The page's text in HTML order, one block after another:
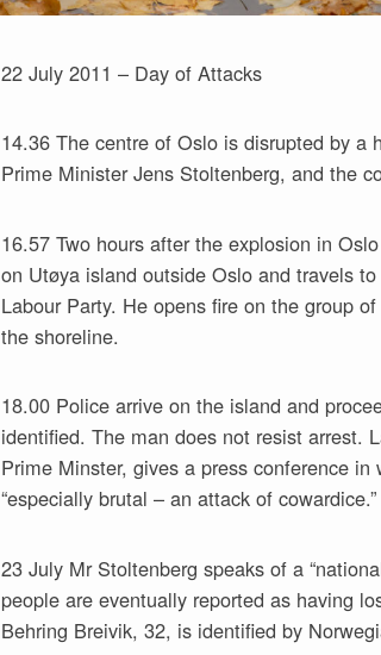
22 July 2011 – Day of Attacks
14.36 The centre of Oslo is disrupted by a
Prime Minister Jens Stoltenberg, and the
16.57 Two hours after the explosion in
on Utøya island outside Oslo and travels
Labour Party. He opens fire on the group
the shoreline.
18.00 Police arrive on the island and
identified. The man does not resist arrest.
Prime Minster, gives a press conference
“especially brutal – an attack of cowardice.”
23 July Mr Stoltenberg speaks of a
people are eventually reported as having
Behring Breivik, 32, is identified by